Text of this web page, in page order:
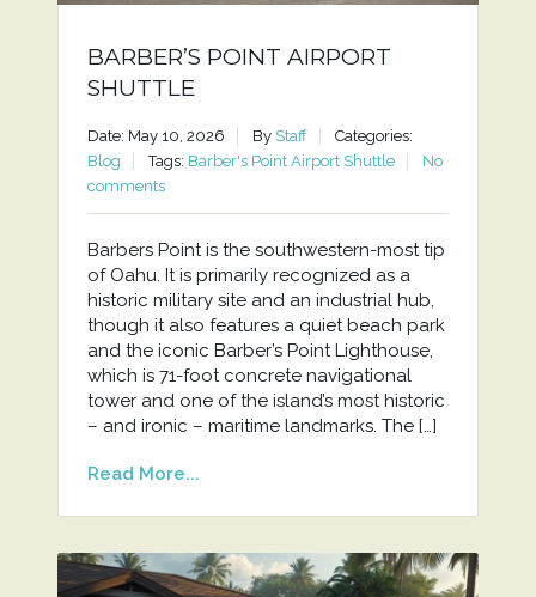
BARBER’S POINT AIRPORT
SHUTTLE
Date: May 10, 2026 By Staff
Categories:
Blog
Tags: Barber's Point Airport Shuttle
No
comments
Barbers Point is the southwestern-most tip
of Oahu. It is primarily recognized as a
historic military site and an industrial hub,
though it also features a quiet beach park
and the iconic Barber’s Point Lighthouse,
which is 71-foot concrete navigational
tower and one of the island’s most historic
– and ironic – maritime landmarks. The […]
Read More...